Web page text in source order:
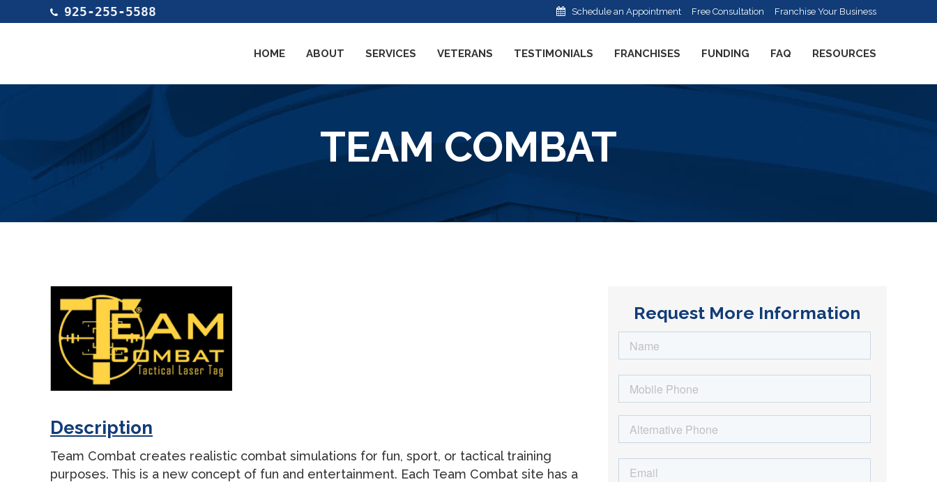
925-255-5588 Schedule an Appointment Free Consultation Franchise Your Business
HOME ABOUT SERVICES VETERANS TESTIMONIALS FRANCHISES FUNDING FAQ RESOURCES
TEAM COMBAT
Description
Team Combat creates realistic combat simulations for fun, sport, or tactical training
purposes. This is a new concept of fun and entertainment. Each Team Combat site has a
Request More Information